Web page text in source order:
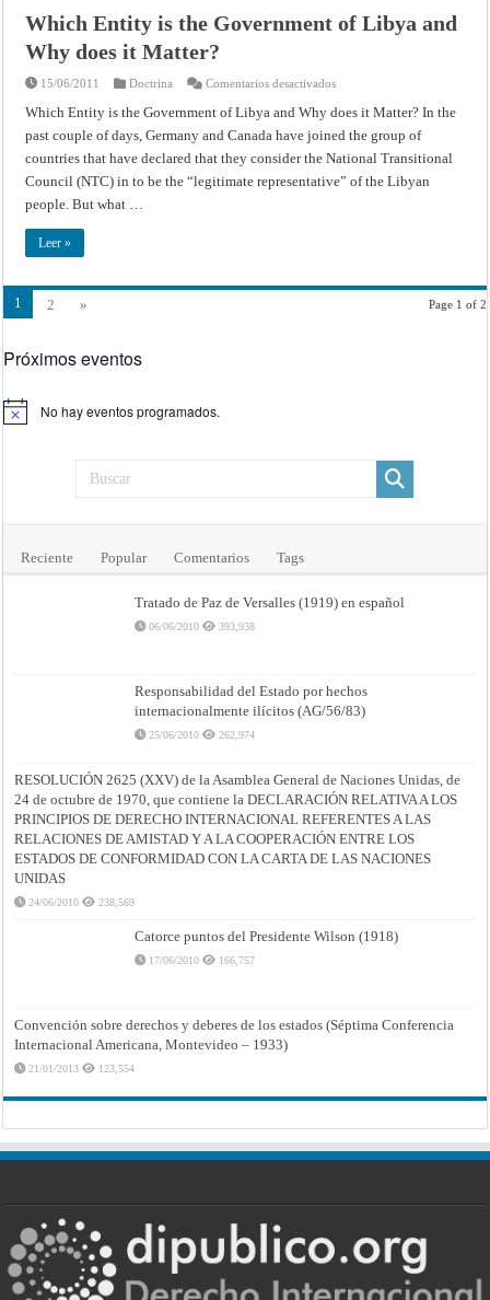
United
Information
Which Entity is the Government of Libya and
Why does it Matter?
15/06/2011 Doctrina Comentarios desactivadosen
Entity
is
the
Government
of
Libya
and
Which Entity is the Government of Libya and Why does it Matter? In the
past couple of days, Germany and Canada have joined the group of
countries that have declared that they consider the National Transitional
Council (NTC) in to be the “legitimate representative” of the Libyan
people. But what …
Leer »
Page 1 of 2
1 2 »
Próximos eventos
Aviso No hay eventos programados.
Reciente Popular Comentarios Tags
Tratado de Paz de Versalles (1919) en español
06/06/2010 393,938
Responsabilidad del Estado por hechos
internacionalmente ilícitos (AG/56/83)
25/06/2010 262,974
RESOLUCIÓN 2625 (XXV) de la Asamblea General de Naciones Unidas, de
24 de octubre de 1970, que contiene la DECLARACIÓN RELATIVA A LOS
PRINCIPIOS DE DERECHO INTERNACIONAL REFERENTES A LAS
RELACIONES DE AMISTAD Y A LA COOPERACIÓN ENTRE LOS
ESTADOS DE CONFORMIDAD CON LA CARTA DE LAS NACIONES
UNIDAS
24/06/2010 238,569
Catorce puntos del Presidente Wilson (1918)
17/06/2010 166,757
Convención sobre derechos y deberes de los estados (Séptima Conferencia
Internacional Americana, Montevideo – 1933)
21/01/2013 123,554